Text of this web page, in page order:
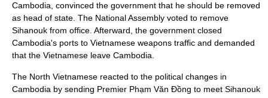
Cambodia, convinced the government that he should be removed
as head of state . The National Assembly voted to remove
Sihanouk from office. Afterward, the government closed
Cambodia's ports to Vietnamese weapons traffic and demanded
that the Vietnamese leave Cambodia.
The North Vietnamese reacted to the political changes in
Cambodia by sending Premier Phạm Văn Đồng to meet Sihanouk